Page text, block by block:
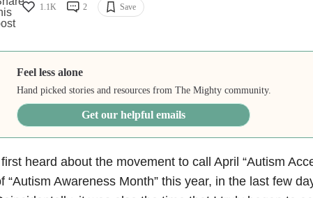
1.1K 2 Save
Feel less alone
Hand picked stories and resources from The Mighty community.
Get our helpful emails
heard about the movement to call April “Autism
“Autism Awareness Month” this year, in the last few